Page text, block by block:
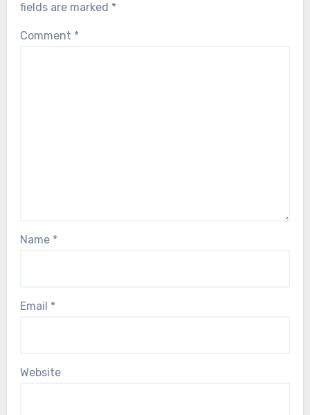
fields are marked *
Comment *
Name *
Email *
Website